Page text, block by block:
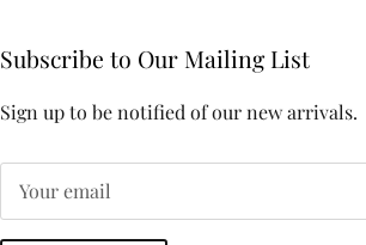
Subscribe to Our Mailing List
Sign up to be notified of our new arrivals.